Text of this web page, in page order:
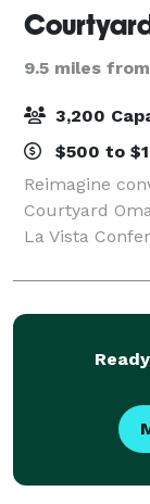
9.5 miles
3,200
$500 to
Reimagine
Courtyard
La Vista
paramount
professionals,